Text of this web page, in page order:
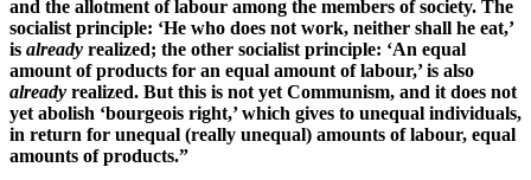
and the allotment of labour among the members of society. The
socialist principle: ‘He who does not work, neither shall he eat,’
is already realized; the other socialist principle: ‘An equal
amount of products for an equal amount of labour,’ is also
already realized. But this is not yet Communism, and it does not
yet abolish ‘bourgeois right,’ which gives to unequal individuals,
in return for unequal (really unequal) amounts of labour, equal
amounts of products.”